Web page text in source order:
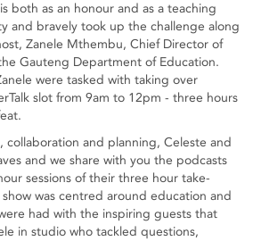
both as an honour and as a teaching
and bravely took up the challenge along
Zanele Mthembu, Chief Director of
Gauteng Department of Education.
were tasked with taking over
slot from 9am to 12pm - three hours
and planning, Celeste and
and we share with you the podcasts
sessions of their three hour take-
was centred around education and
had with the inspiring guests that
in studio who tackled questions,